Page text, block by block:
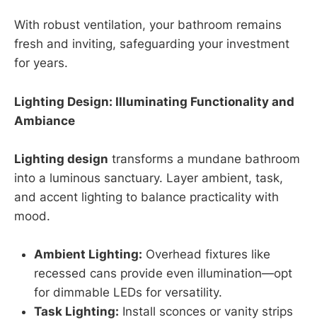
With robust ventilation, your bathroom remains
fresh and inviting, safeguarding your investment
for years.
Lighting Design: Illuminating Functionality and
Ambiance
Lighting design transforms a mundane bathroom
into a luminous sanctuary. Layer ambient, task,
and accent lighting to balance practicality with
mood.
Ambient Lighting: Overhead fixtures like
recessed cans provide even illumination—opt
for dimmable LEDs for versatility.
Task Lighting: Install sconces or vanity strips